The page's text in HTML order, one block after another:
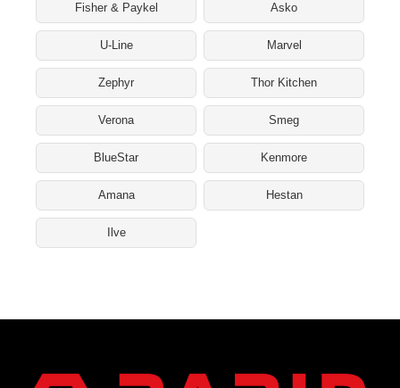
Fisher & Paykel Asko
U-Line Marvel
Zephyr Thor Kitchen
Verona Smeg
BlueStar Kenmore
Amana Hestan
Ilve